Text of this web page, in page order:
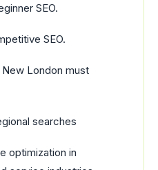
SEO.
SEO.
London must
searches
optimization in